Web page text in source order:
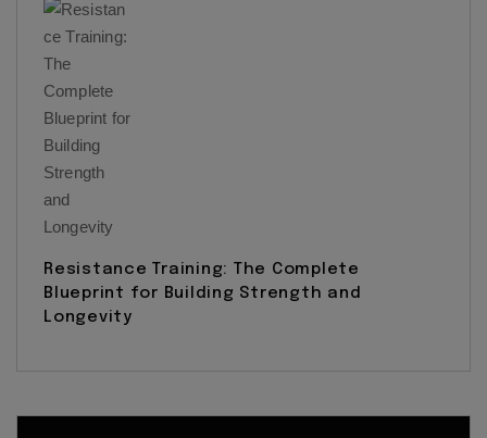
Resistance Training: The Complete
Blueprint for Building Strength and
Longevity